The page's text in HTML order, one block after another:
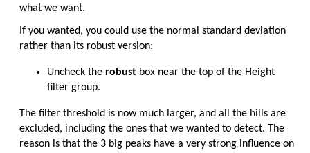
what we want.
If you wanted, you could use the normal standard deviation
rather than its robust version:
Uncheck the robust box near the top of the Height
filter group.
The filter threshold is now much larger, and all the hills are
excluded, including the ones that we wanted to detect. The
reason is that the 3 big peaks have a very strong influence on